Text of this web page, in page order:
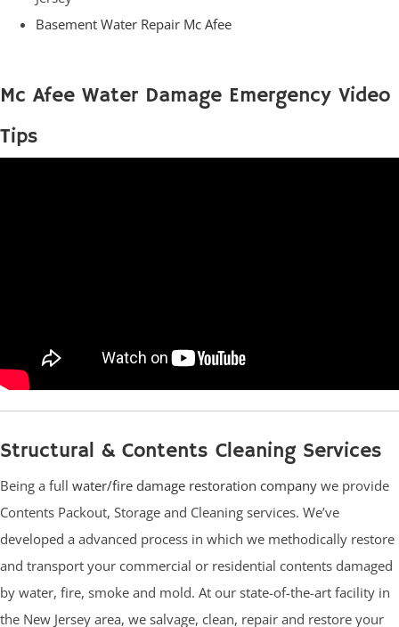
Basement Water Repair Mc Afee
Mc Afee Water Damage Emergency Video
Tips
Structural & Contents Cleaning Services
Being a full water/fire damage restoration company we provide
Contents Packout, Storage and Cleaning services. We’ve
developed a advanced process in which we methodically restore
and transport your commercial or residential contents damaged
by water, fire, smoke and mold. At our state-of-the-art facility in
the New Jersey area, we salvage, clean, repair and restore your